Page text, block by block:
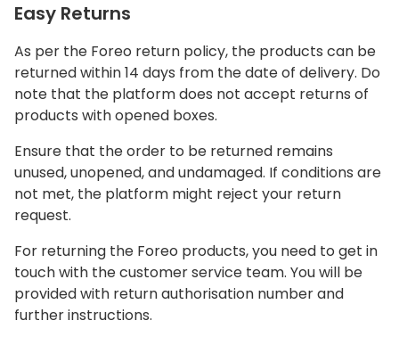
Easy Returns
As per the Foreo return policy, the products can be
returned within 14 days from the date of delivery. Do
note that the platform does not accept returns of
products with opened boxes.
Ensure that the order to be returned remains
unused, unopened, and undamaged. If conditions are
not met, the platform might reject your return
request.
For returning the Foreo products, you need to get in
touch with the customer service team. You will be
provided with return authorisation number and
further instructions.